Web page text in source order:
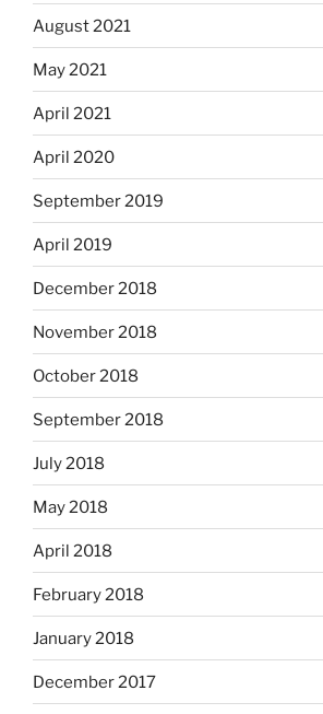
August 2021
May 2021
April 2021
April 2020
September 2019
April 2019
December 2018
November 2018
October 2018
September 2018
July 2018
May 2018
April 2018
February 2018
January 2018
December 2017